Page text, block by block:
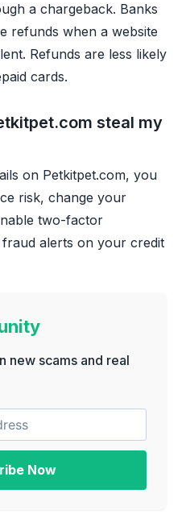
a chargeback. Banks
refunds when a website
Refunds are less likely
cards.
steal my
on Petkitpet.com, you
risk, change your
two-factor
alerts on your credit
new scams and real
Now